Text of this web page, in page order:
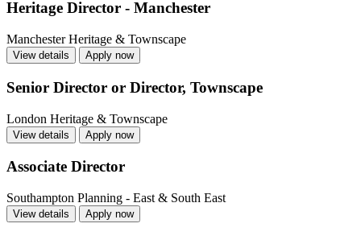
Heritage Director - Manchester
Manchester Heritage & Townscape
View details Apply now
Senior Director or Director, Townscape
London Heritage & Townscape
View details Apply now
Associate Director
Southampton Planning - East & South East
View details Apply now